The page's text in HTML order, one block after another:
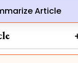
Article